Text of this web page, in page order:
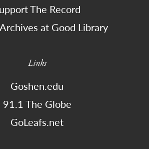
The Record
at Good Library
Links
Goshen.edu
91.1 The Globe
GoLeafs.net